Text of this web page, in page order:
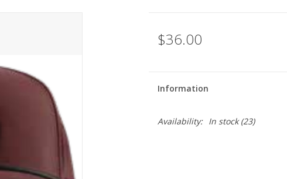
$36.00
Information
Availability: In stock(23)